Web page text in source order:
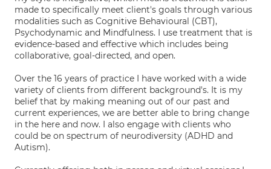
made to specifically meet client's goals through various
modalities such as Cognitive Behavioural (CBT),
Psychodynamic and Mindfulness. I use treatment that is
evidence-based and effective which includes being
collaborative, goal-directed, and open.
Over the 16 years of practice I have worked with a wide
variety of clients from different background's. It is my
belief that by making meaning out of our past and
current experiences, we are better able to bring change
in the here and now. I also engage with clients who
could be on spectrum of neurodiversity (ADHD and
Autism).